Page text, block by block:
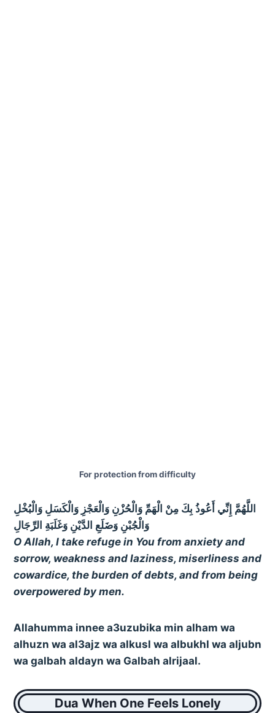
For protection from difficulty
اللَّهُمَّ إِنِّي أَعُوذُ بِكَ مِنْ الْهَمِّ وَالْحُزْنِ وَالْعَجْزِ وَالْكَسَلِ وَالْبُخْلِ
وَالْجُبْنِ وَضَلَعِ الدَّيْنِ وَغَلَبَةِ الرِّجَالِ
O Allah, I take refuge in You from anxiety and
sorrow, weakness and laziness, miserliness and
cowardice, the burden of debts, and from being
overpowered by men.
Allahumma innee a3uzubika min alham wa
alhuzn wa al3ajz wa alkusl wa albukhl wa aljubn
wa galbah aldayn wa Galbah alrijaal.
Dua When One Feels Lonely